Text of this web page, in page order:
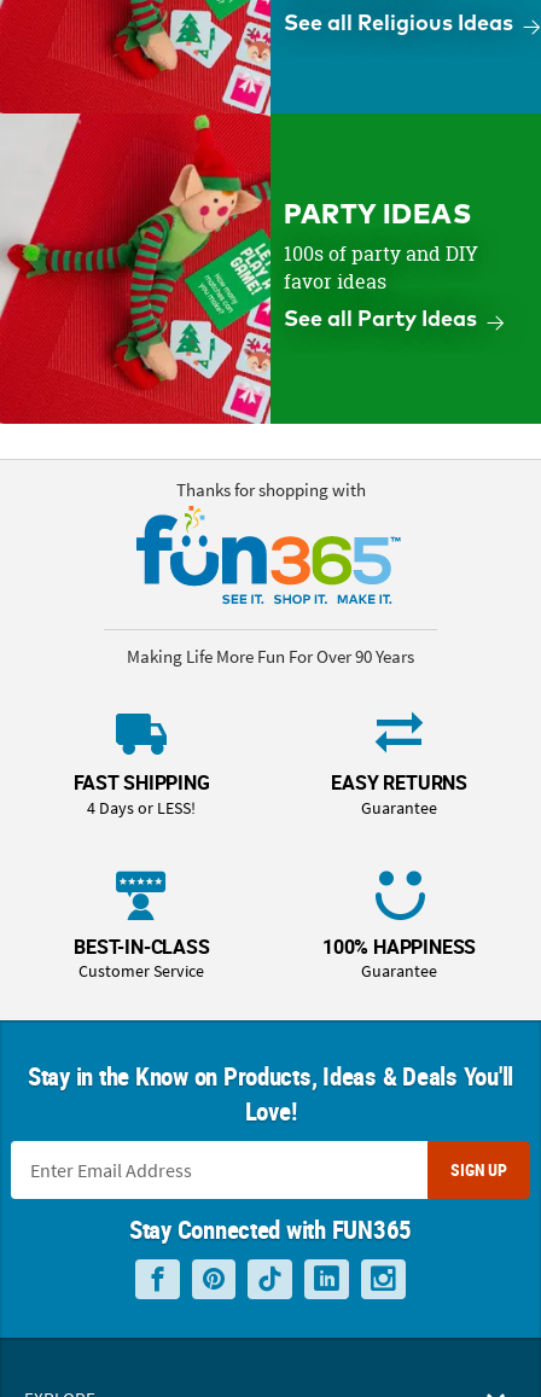
See all Religious Ideas
PARTY IDEAS
100s of party and DIY
favor ideas
See all Party Ideas
Thanks for shopping with
Making Life More Fun For Over 90 Years
FAST SHIPPING
4 Days or LESS!
EASY RETURNS
Guarantee
BEST-IN-CLASS
Customer Service
100% HAPPINESS
Guarantee
Stay in the Know on Products, Ideas & Deals You'll
Love!
SIGN UP
Stay Connected with FUN365